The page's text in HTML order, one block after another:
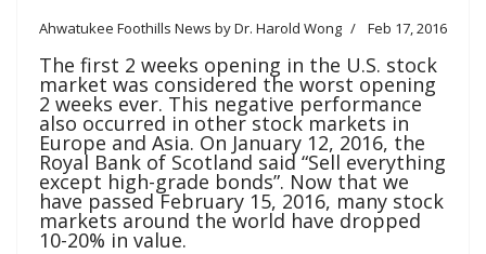
Ahwatukee Foothills News by Dr. Harold Wong Feb 17, 2016
The first 2 weeks opening in the U.S. stock
market was considered the worst opening
2 weeks ever. This negative performance
also occurred in other stock markets in
Europe and Asia. On January 12, 2016, the
Royal Bank of Scotland said “Sell everything
except high-grade bonds”. Now that we
have passed February 15, 2016, many stock
markets around the world have dropped
10-20% in value.